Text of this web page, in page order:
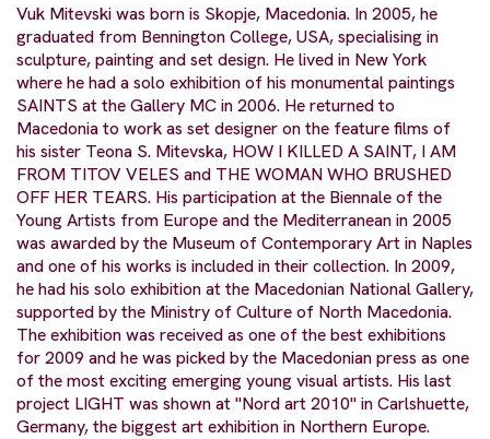
Vuk Mitevski was born is Skopje, Macedonia. In 2005, he
graduated from Bennington College, USA, specialising in
sculpture, painting and set design. He lived in New York
where he had a solo exhibition of his monumental paintings
SAINTS at the Gallery MC in 2006. He returned to
Macedonia to work as set designer on the feature films of
his sister Teona S. Mitevska, HOW I KILLED A SAINT, I AM
FROM TITOV VELES and THE WOMAN WHO BRUSHED
OFF HER TEARS. His participation at the Biennale of the
Young Artists from Europe and the Mediterranean in 2005
was awarded by the Museum of Contemporary Art in Naples
and one of his works is included in their collection. In 2009,
he had his solo exhibition at the Macedonian National Gallery,
supported by the Ministry of Culture of North Macedonia.
The exhibition was received as one of the best exhibitions
for 2009 and he was picked by the Macedonian press as one
of the most exciting emerging young visual artists. His last
project LIGHT was shown at "Nord art 2010" in Carlshuette,
Germany, the biggest art exhibition in Northern Europe.